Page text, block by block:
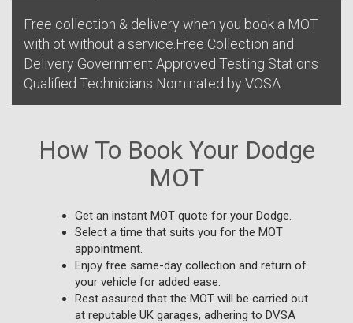
Free collection & delivery when you book a MOT
with ot without a service.Free Collection and
Delivery Government Approved Testing Stations
Qualified Technicians Nominated by VOSA.
How To Book Your Dodge
MOT
Get an instant MOT quote for your Dodge.
Select a time that suits you for the MOT
appointment.
Enjoy free same-day collection and return of
your vehicle for added ease.
Rest assured that the MOT will be carried out
at reputable UK garages, adhering to DVSA